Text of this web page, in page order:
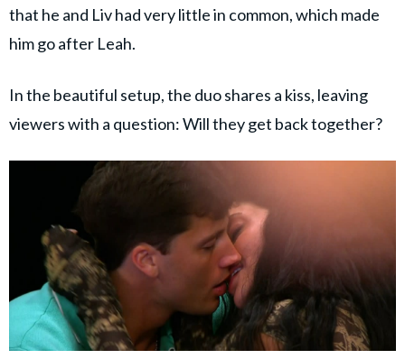
that he and Liv had very little in common, which made
him go after Leah.
In the beautiful setup, the duo shares a kiss, leaving
viewers with a question: Will they get back together?